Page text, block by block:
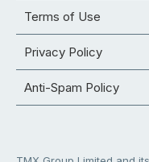
Terms of Use
Privacy Policy
Anti-Spam Policy